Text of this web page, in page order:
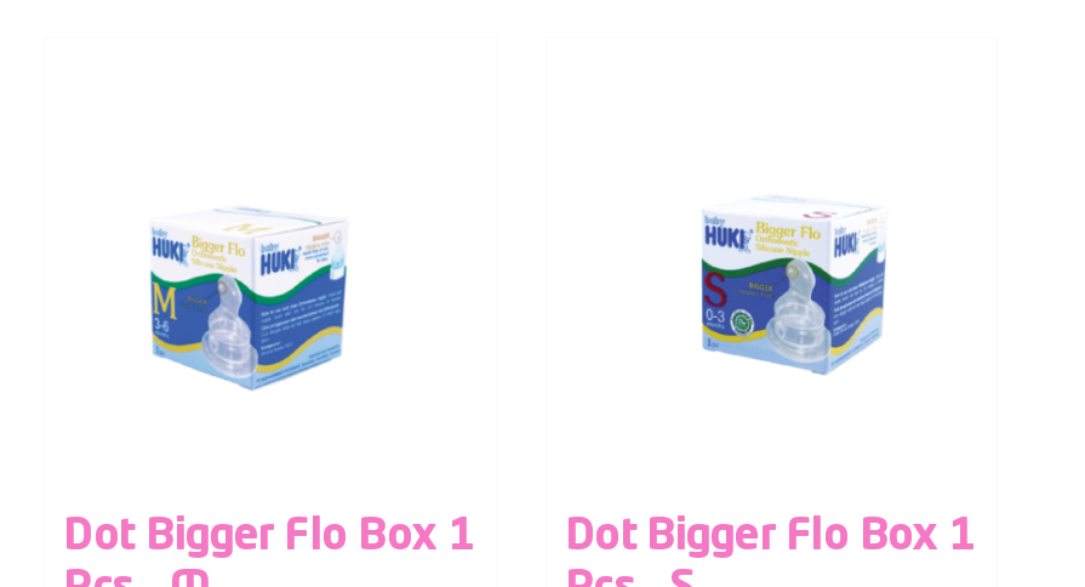
Dot Bigger Flo Box 1
Dot Bigger Flo Box 1